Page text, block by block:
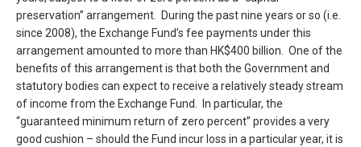
preservation” arrangement. During the past nine years or so (i.e.
since 2008), the Exchange Fund’s fee payments under this
arrangement amounted to more than HK$400 billion. One of the
benefits of this arrangement is that both the Government and
statutory bodies can expect to receive a relatively steady stream
of income from the Exchange Fund. In particular, the
“guaranteed minimum return of zero percent” provides a very
good cushion – should the Fund incur loss in a particular year, it is